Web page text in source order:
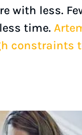
with less.
time.
constraints